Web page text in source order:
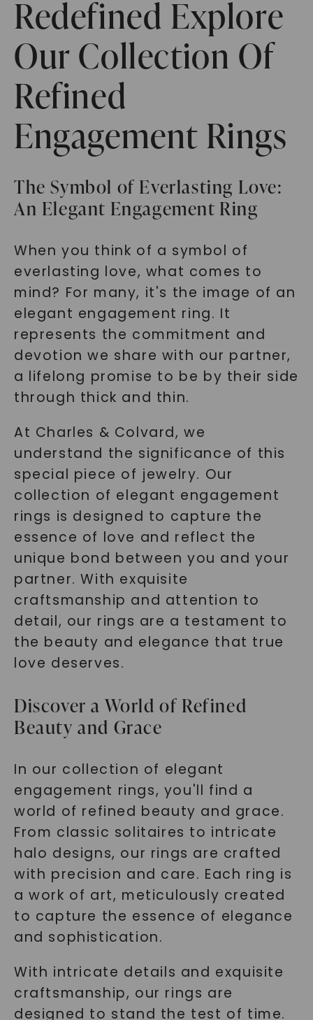
Redefined Explore
Our Collection Of
Refined
Engagement Rings
The Symbol of Everlasting Love:
An Elegant Engagement Ring
When you think of a symbol of
everlasting love, what comes to
mind? For many, it's the image of an
elegant engagement ring. It
represents the commitment and
devotion we share with our partner,
a lifelong promise to be by their side
through thick and thin.
At Charles & Colvard, we
understand the significance of this
special piece of jewelry. Our
collection of elegant engagement
rings is designed to capture the
essence of love and reflect the
unique bond between you and your
partner. With exquisite
craftsmanship and attention to
detail, our rings are a testament to
the beauty and elegance that true
love deserves.
Discover a World of Refined
Beauty and Grace
In our collection of elegant
engagement rings, you'll find a
world of refined beauty and grace.
From classic solitaires to intricate
halo designs, our rings are crafted
with precision and care. Each ring is
a work of art, meticulously created
to capture the essence of elegance
and sophistication.
With intricate details and exquisite
craftsmanship, our rings are
designed to stand the test of time.